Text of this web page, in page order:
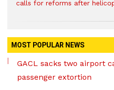
calls for reforms after
MOST POPULAR NEWS
GACL sacks two airport
passenger extortion